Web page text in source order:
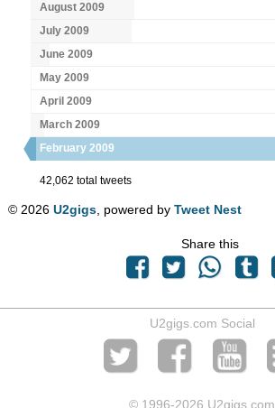
August 2009
July 2009
June 2009
May 2009
April 2009
March 2009
February 2009
42,062 total tweets
© 2026U2gigs , powered byTweet Nest
Share this
U2gigs.com Social
© 1996-2026 U2gigs.com